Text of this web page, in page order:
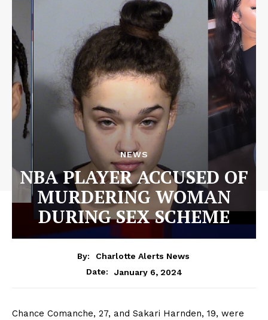
NEWS
NBA PLAYER ACCUSED OF
MURDERING WOMAN
DURING SEX SCHEME
By:
Charlotte Alerts News
Date:
January 6, 2024
Chance Comanche, 27, and Sakari Harnden, 19, were